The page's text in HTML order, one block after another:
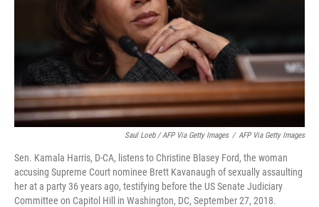
Saul Loeb / AFP Via Getty Images / AFP Via Getty Images
Sen. Kamala Harris, D-CA, listens to Christine Blasey Ford, the woman
accusing Supreme Court nominee Brett Kavanaugh of sexually assaulting
her at a party 36 years ago, testifying before the US Senate Judiciary
Committee on Capitol Hill in Washington, DC, September 27, 2018.